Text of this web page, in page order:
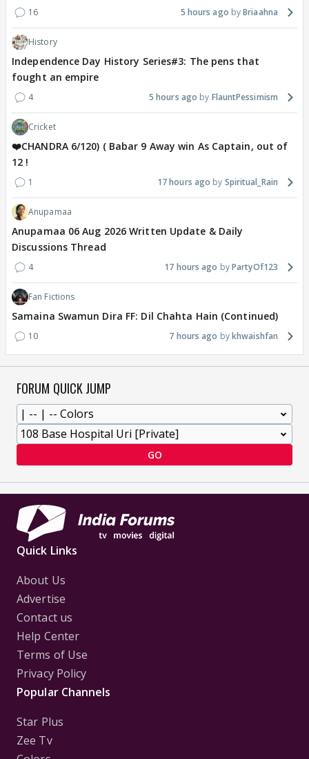
16 5 hours ago Briaahna
History
Independence Day History Series#3: The pens that
fought an empire
4 5 hours ago FlauntPessimism
Cricket
❤️CHANDRA 6/120) ( Babar 9 Away win As Captain, out of
12 !
1 17 hours ago Spiritual_Rain
Anupamaa
Anupamaa 06 Aug 2026 Written Update & Daily
Discussions Thread
4 17 hours ago PartyOf123
Fan Fictions
Samaina Swamun Dira FF: Dil Chahta Hain (Continued)
10 7 hours ago khwaishfan
FORUM QUICK JUMP
GO
Quick Links
About Us
Advertise
Contact us
Help Center
Terms of Use
Privacy Policy
Popular Channels
Star Plus
Zee Tv